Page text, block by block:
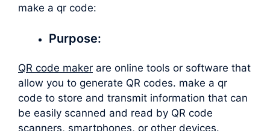
make a qr code:
Purpose:
QR code maker are online tools or software that
allow you to generate QR codes. make a qr
code to store and transmit information that can
be easily scanned and read by QR code
scanners, smartphones, or other devices.